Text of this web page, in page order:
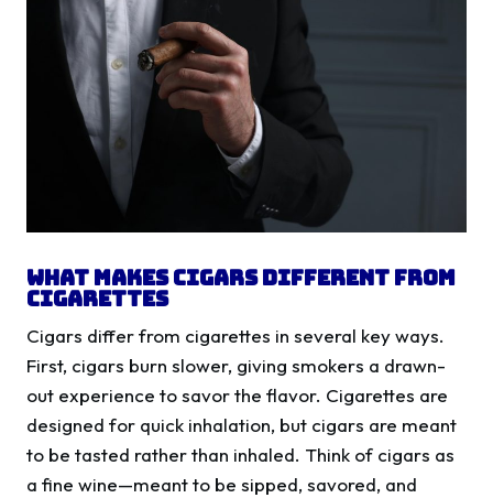
What Makes Cigars Different from
Cigarettes
Cigars differ from cigarettes in several key ways.
First, cigars burn slower, giving smokers a drawn-
out experience to savor the flavor. Cigarettes are
designed for quick inhalation, but cigars are meant
to be tasted rather than inhaled. Think of cigars as
a fine wine—meant to be sipped, savored, and